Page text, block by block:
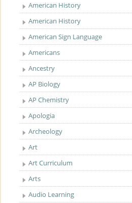
American History
American History
American Sign Language
Americans
Ancestry
AP Biology
AP Chemistry
Apologia
Archeology
Art
Art Curriculum
Arts
Audio Learning